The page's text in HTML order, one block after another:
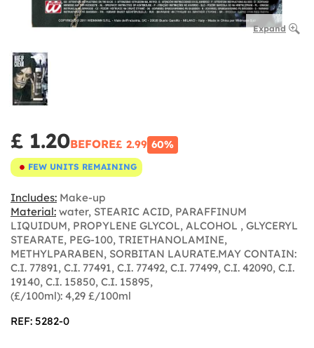
Expand
£ 1.20BEFORE£ 2.99 60%
FEW UNITS REMAINING
Includes: Make-up
Material: water, STEARIC ACID, PARAFFINUM
LIQUIDUM, PROPYLENE GLYCOL, ALCOHOL , GLYCERYL
STEARATE, PEG-100, TRIETHANOLAMINE,
METHYLPARABEN, SORBITAN LAURATE.MAY CONTAIN:
C.I. 77891, C.I. 77491, C.I. 77492, C.I. 77499, C.I. 42090, C.I.
19140, C.I. 15850, C.I. 15895,
(£/100ml): 4,29 £/100ml
REF: 5282-0